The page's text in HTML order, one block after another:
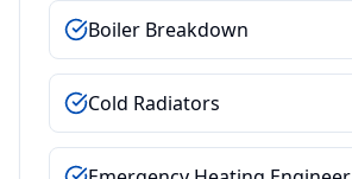
Boiler Breakdown
Cold Radiators